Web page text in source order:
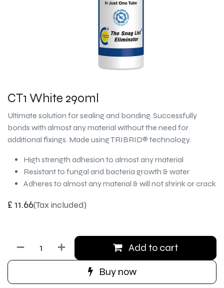
CT1 White 290ml
Ultimate solution for sealing and bonding. Successfully
bonds with almost any material without the need for
additional fixings. Made using TRIBRID® technology.
High strength adhesion to almost any material
Resistant to fungal and bacteria growth & water
Adheres to almost any material & will not shrink or crack
£ 11.66(Tax included)
Add to cart
Buy now